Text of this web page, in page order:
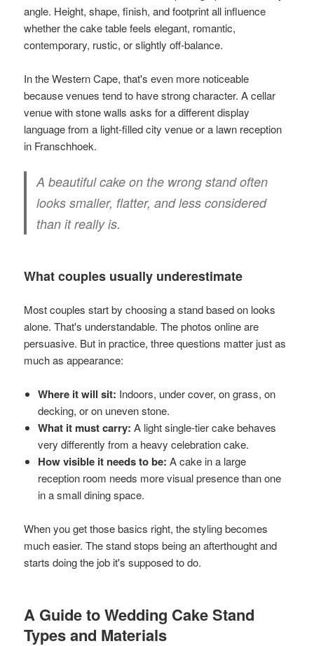
angle. Height, shape, finish, and footprint all influence
whether the cake table feels elegant, romantic,
contemporary, rustic, or slightly off-balance.
In the Western Cape, that's even more noticeable
because venues tend to have strong character. A cellar
venue with stone walls asks for a different display
language from a light-filled city venue or a lawn reception
in Franschhoek.
A beautiful cake on the wrong stand often
looks smaller, flatter, and less considered
than it really is.
What couples usually underestimate
Most couples start by choosing a stand based on looks
alone. That's understandable. The photos online are
persuasive. But in practice, three questions matter just as
much as appearance:
Where it will sit: Indoors, under cover, on grass, on
decking, or on uneven stone.
What it must carry: A light single-tier cake behaves
very differently from a heavy celebration cake.
How visible it needs to be: A cake in a large
reception room needs more visual presence than one
in a small dining space.
When you get those basics right, the styling becomes
much easier. The stand stops being an afterthought and
starts doing the job it's supposed to do.
A Guide to Wedding Cake Stand
Types and Materials